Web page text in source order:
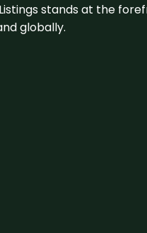
stands at the
globally.